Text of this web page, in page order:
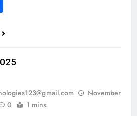
November
0 1 mins